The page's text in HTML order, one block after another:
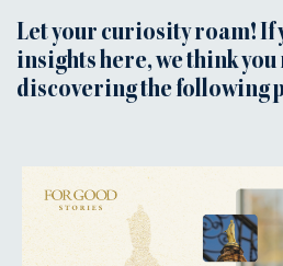
Let your curiosity roam! If
insights here, we think
discovering the following